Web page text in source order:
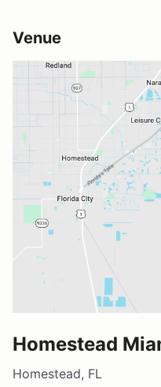
Venue
Homestead
Homestead, FL